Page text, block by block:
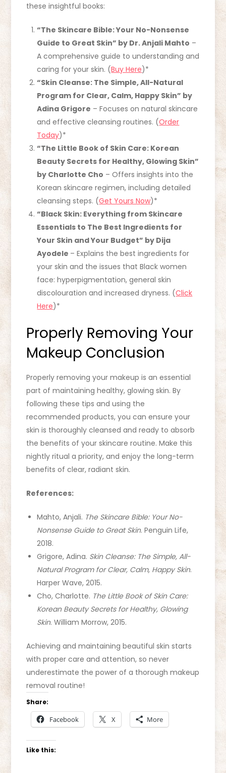
these insightful books:
“The Skincare Bible: Your No-Nonsense
Guide to Great Skin” by Dr. Anjali Mahto –
A comprehensive guide to understanding and
caring for your skin. (Buy Here)*
“Skin Cleanse: The Simple, All-Natural
Program for Clear, Calm, Happy Skin” by
Adina Grigore – Focuses on natural skincare
and effective cleansing routines. (Order
Today)*
“The Little Book of Skin Care: Korean
Beauty Secrets for Healthy, Glowing Skin”
by Charlotte Cho – Offers insights into the
Korean skincare regimen, including detailed
cleansing steps. (Get Yours Now)*
“Black Skin: Everything from Skincare
Essentials to The Best Ingredients for
Your Skin and Your Budget” by Dija
Ayodele – Explains the best ingredients for
your skin and the issues that Black women
face: hyperpigmentation, general skin
discolouration and increased dryness. (Click
Here)*
Properly Removing Your
Makeup Conclusion
Properly removing your makeup is an essential
part of maintaining healthy, glowing skin. By
following these tips and using the
recommended products, you can ensure your
skin is thoroughly cleansed and ready to absorb
the benefits of your skincare routine. Make this
nightly ritual a priority, and enjoy the long-term
benefits of clear, radiant skin.
References:
Mahto, Anjali. The Skincare Bible: Your No-
Nonsense Guide to Great Skin. Penguin Life,
2018.
Grigore, Adina. Skin Cleanse: The Simple, All-
Natural Program for Clear, Calm, Happy Skin.
Harper Wave, 2015.
Cho, Charlotte. The Little Book of Skin Care:
Korean Beauty Secrets for Healthy, Glowing
Skin. William Morrow, 2015.
Achieving and maintaining beautiful skin starts
with proper care and attention, so never
underestimate the power of a thorough makeup
removal routine!
Share:
Facebook X More
Like this: